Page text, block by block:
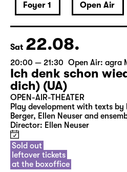
Foyer 1 Open Air
Sat 22.08.
20:00 — 21:30 Open Air: agra
Ich denk schon
dich) (UA)
OPEN-AIR-THEATER
Play development with texts
Berger, Ellen Neuser and
Director: Ellen Neuser
Sold out
leftover tickets
at the boxoffice